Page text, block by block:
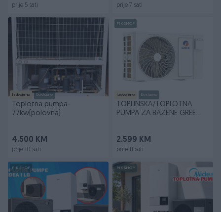
prije 5 sati prije 7 sati
Izdvojeno Dostupno
Toplotna pumpa-
77kw(polovna)
4.500 KM
prije 10 sati
PIK SHOP
Izdvojeno Dostupno
TOPLINSKA/TOPLOTNA
PUMPA ZA BAZENE GREE
2.599 KM
prije 11 sati
PIK SHOP PIK SHOP